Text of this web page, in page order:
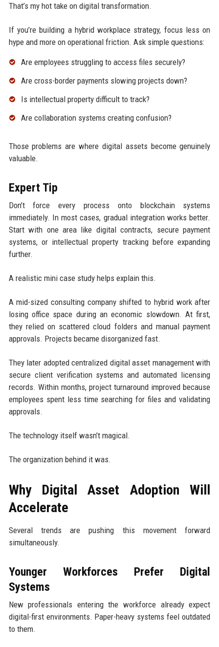
That’s my hot take on digital transformation.
If you’re building a hybrid workplace strategy, focus less on
hype and more on operational friction. Ask simple questions:
Are employees struggling to access files securely?
Are cross-border payments slowing projects down?
Is intellectual property difficult to track?
Are collaboration systems creating confusion?
Those problems are where digital assets become genuinely
valuable.
Expert Tip
Don’t force every process onto blockchain systems
immediately. In most cases, gradual integration works better.
Start with one area like digital contracts, secure payment
systems, or intellectual property tracking before expanding
further.
A realistic mini case study helps explain this.
A mid-sized consulting company shifted to hybrid work after
losing office space during an economic slowdown. At first,
they relied on scattered cloud folders and manual payment
approvals. Projects became disorganized fast.
They later adopted centralized digital asset management with
secure client verification systems and automated licensing
records. Within months, project turnaround improved because
employees spent less time searching for files and validating
approvals.
The technology itself wasn’t magical.
The organization behind it was.
Why Digital Asset Adoption Will
Accelerate
Several trends are pushing this movement forward
simultaneously.
Younger Workforces Prefer Digital
Systems
New professionals entering the workforce already expect
digital-first environments. Paper-heavy systems feel outdated
to them.